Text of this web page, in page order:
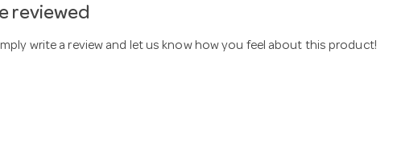
reviewed
write a review and let us know how you feel about this product!